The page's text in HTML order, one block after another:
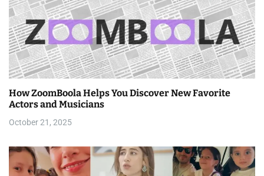
v
i
g
a
t
i
o
n
How ZoomBoola Helps You Discover New Favorite
Actors and Musicians
October 21, 2025